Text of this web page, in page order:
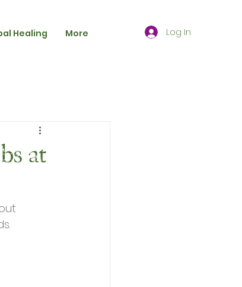
Healing More Log In
at